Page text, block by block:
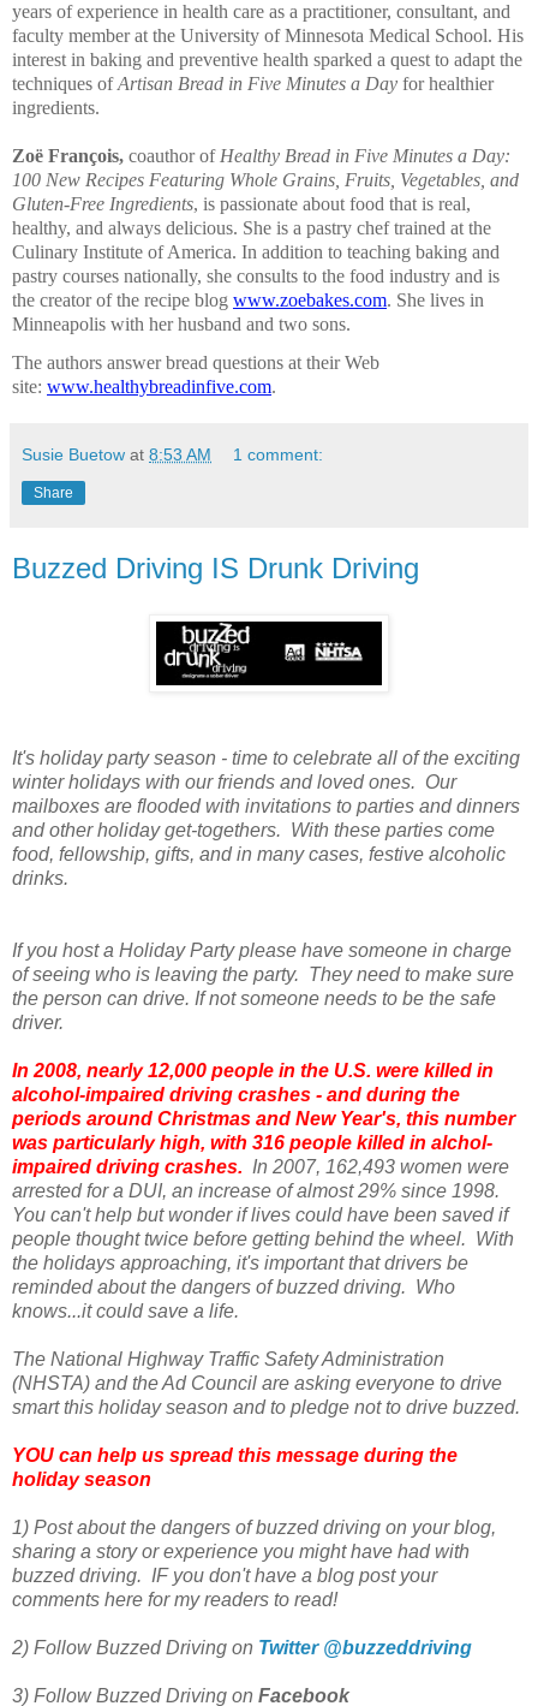
years of experience in health care as a practitioner, consultant, and
faculty member at the University of Minnesota Medical School. His
interest in baking and preventive health sparked a quest to adapt the
techniques ofArtisan Bread in Five Minutes a Day for healthier
ingredients.
Zoë François, coauthor of Healthy Bread in Five Minutes a Day:
100 New Recipes Featuring Whole Grains, Fruits, Vegetables, and
Gluten-Free Ingredients, is passionate about food that is real,
healthy, and always delicious. She is a pastry chef trained at the
Culinary Institute of America. In addition to teaching baking and
pastry courses nationally, she consults to the food industry and is
the creator of the recipe blog www.zoebakes.com. She lives in
Minneapolis with her husband and two sons.
The authors answer bread questions at their Web
site: www.healthybreadinfive.com.
Susie Buetow at 8:53 AM 1 comment:
Share
Buzzed Driving IS Drunk Driving
It's holiday party season - time to celebrate all of the exciting
winter holidays with our friends and loved ones. Our
mailboxes are flooded with invitations to parties and dinners
and other holiday get-togethers. With these parties come
food, fellowship, gifts, and in many cases, festive alcoholic
drinks.
If you host a Holiday Party please have someone in charge
of seeing who is leaving the party. They need to make sure
the person can drive. If not someone needs to be the safe
driver.
In 2008, nearly 12,000 people in the U.S. were killed in
alcohol-impaired driving crashes - and during the
periods around Christmas and New Year's, this number
was particularly high, with 316 people killed in alchol-
impaired driving crashes. In 2007, 162,493 women were
arrested for a DUI, an increase of almost 29% since 1998.
You can't help but wonder if lives could have been saved if
people thought twice before getting behind the wheel. With
the holidays approaching, it's important that drivers be
reminded about the dangers of buzzed driving. Who
knows...it could save a life.
The National Highway Traffic Safety Administration
(NHSTA) and the Ad Council are asking everyone to drive
smart this holiday season and to pledge not to drive buzzed.
YOU can help us spread this message during the
holiday season
1) Post about the dangers of buzzed driving on your blog,
sharing a story or experience you might have had with
buzzed driving. IF you don't have a blog post your
comments here for my readers to read!
2) Follow Buzzed Driving on Twitter @buzzeddriving
3) Follow Buzzed Driving on Facebook